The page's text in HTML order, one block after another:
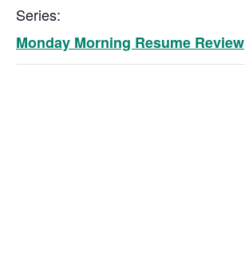
Series:
Monday Morning Resume Review